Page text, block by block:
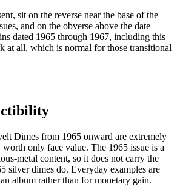
sit on the reverse near the base of the
and on the obverse above the date
dated 1965 through 1967, including this
at all, which is normal for those transitional
Dimes from 1965 onward are extremely
only face value. The 1965 issue is a
metal content, so it does not carry the
silver dimes do. Everyday examples are
album rather than for monetary gain.